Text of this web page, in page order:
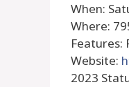
When:
Where:
Features:
Website:
2023